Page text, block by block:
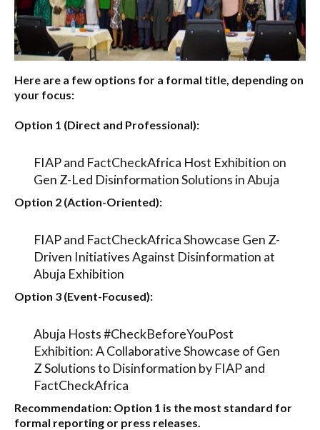
Here are a few options for a formal title, depending on
your focus:
Option 1 (Direct and Professional):
FIAP and FactCheckAfrica Host Exhibition on
Gen Z-Led Disinformation Solutions in Abuja
Option 2 (Action-Oriented):
FIAP and FactCheckAfrica Showcase Gen Z-
Driven Initiatives Against Disinformation at
Abuja Exhibition
Option 3 (Event-Focused):
Abuja Hosts #CheckBeforeYouPost
Exhibition: A Collaborative Showcase of Gen
Z Solutions to Disinformation by FIAP and
FactCheckAfrica
Recommendation: Option 1 is the most standard for
formal reporting or press releases.